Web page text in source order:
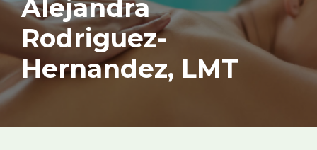
Alejandra
Rodriguez-
Hernandez, LMT